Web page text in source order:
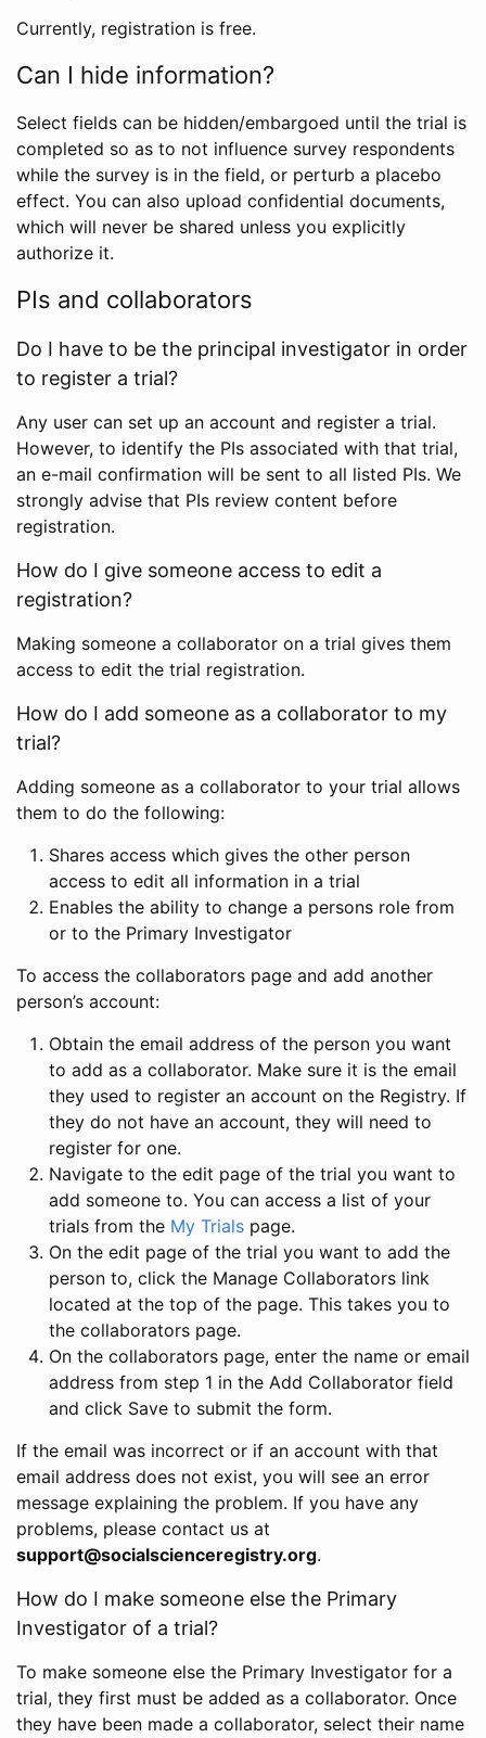
Currently, registration is free.
Can I hide information?
Select fields can be hidden/embargoed until the trial is
completed so as to not influence survey respondents
while the survey is in the field, or perturb a placebo
effect. You can also upload confidential documents,
which will never be shared unless you explicitly
authorize it.
PIs and collaborators
Do I have to be the principal investigator in order
to register a trial?
Any user can set up an account and register a trial.
However, to identify the PIs associated with that trial,
an e-mail confirmation will be sent to all listed PIs. We
strongly advise that PIs review content before
registration.
How do I give someone access to edit a
registration?
Making someone a collaborator on a trial gives them
access to edit the trial registration.
How do I add someone as a collaborator to my
trial?
Adding someone as a collaborator to your trial allows
them to do the following:
Shares access which gives the other person
access to edit all information in a trial
Enables the ability to change a persons role from
or to the Primary Investigator
To access the collaborators page and add another
person’s account:
Obtain the email address of the person you want
to add as a collaborator. Make sure it is the email
they used to register an account on the Registry. If
they do not have an account, they will need to
register for one.
Navigate to the edit page of the trial you want to
add someone to. You can access a list of your
trials from the My Trials page.
On the edit page of the trial you want to add the
person to, click the Manage Collaborators link
located at the top of the page. This takes you to
the collaborators page.
On the collaborators page, enter the name or email
address from step 1 in the Add Collaborator field
and click Save to submit the form.
If the email was incorrect or if an account with that
email address does not exist, you will see an error
message explaining the problem. If you have any
problems, please contact us at
support@socialscienceregistry.org.
How do I make someone else the Primary
Investigator of a trial?
To make someone else the Primary Investigator for a
trial, they first must be added as a collaborator. Once
they have been made a collaborator, select their name